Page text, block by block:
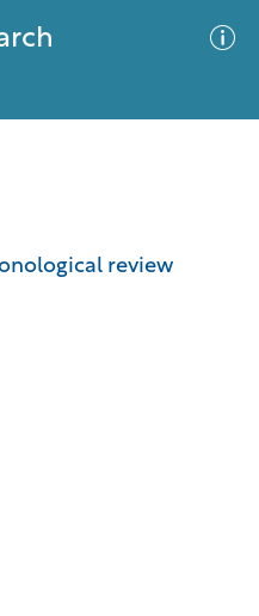
review